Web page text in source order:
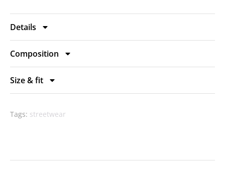
Details
Composition
Size & fit
Tags: streetwear